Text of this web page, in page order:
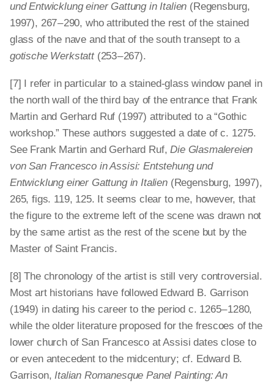
und Entwicklung einer Gattung in Italien (Regensburg,
1997), 267 – 290, who attributed the rest of the stained
glass of the nave and that of the south transept to a
gotische Werkstatt(253 – 267).
[7] I refer in particular to a stained-glass window panel in
the north wall of the third bay of the entrance that Frank
Martin and Gerhard Ruf (1997) attributed to a “Gothic
workshop.” These authors suggested a date of c. 1275.
See Frank Martin and Gerhard Ruf,Die Glasmalereien
von San Francesco in Assisi: Entstehung und
Entwicklung einer Gattung in Italien(Regensburg, 1997),
265, figs. 119, 125. It seems clear to me, however, that
the figure to the extreme left of the scene was drawn not
by the same artist as the rest of the scene but by the
Master of Saint Francis.
[8] The chronology of the artist is still very controversial.
Most art historians have followed Edward B. Garrison
(1949) in dating his career to the period c. 1265 – 1280,
while the older literature proposed for the frescoes of the
lower church of San Francesco at Assisi dates close to
or even antecedent to the midcentury; cf. Edward B.
Garrison,Italian Romanesque Panel Painting: An